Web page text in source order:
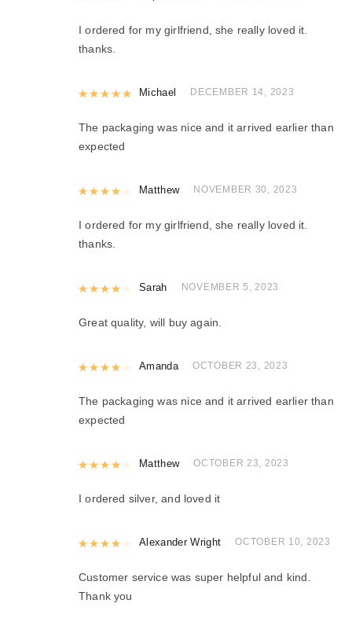
I ordered for my girlfriend, she really loved it.
thanks.
Rated5 out of 5
Michael DECEMBER 14, 2023
The packaging was nice and it arrived earlier than
expected
Rated4out of 5
Matthew NOVEMBER 30, 2023
I ordered for my girlfriend, she really loved it.
thanks.
Rated4out of 5
Sarah NOVEMBER 5, 2023
Great quality, will buy again.
Rated4out of 5
Amanda OCTOBER 23, 2023
The packaging was nice and it arrived earlier than
expected
Rated4out of 5
Matthew OCTOBER 23, 2023
I ordered silver, and loved it
Rated4out of 5
Alexander Wright OCTOBER 10, 2023
Customer service was super helpful and kind.
Thank you